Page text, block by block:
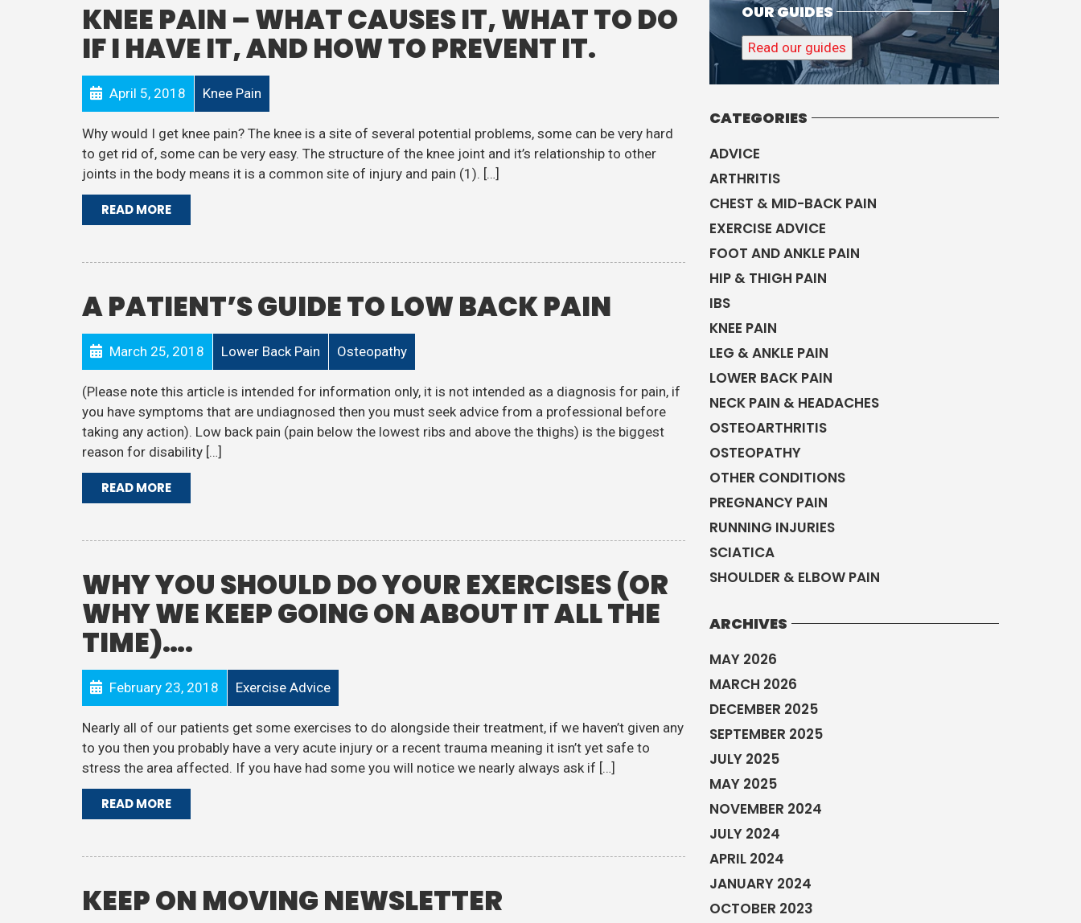
KNEE PAIN – WHAT CAUSES IT, WHAT TO DO
IF I HAVE IT, AND HOW TO PREVENT IT.
April 5, 2018 Knee Pain
Why would I get knee pain? The knee is a site of several potential problems, some can be very hard
to get rid of, some can be very easy. The structure of the knee joint and it’s relationship to other
joints in the body means it is a common site of injury and pain (1). […]
READ MORE
A PATIENT’S GUIDE TO LOW BACK PAIN
March 25, 2018 Lower Back Pain Osteopathy
(Please note this article is intended for information only, it is not intended as a diagnosis for pain, if
you have symptoms that are undiagnosed then you must seek advice from a professional before
taking any action). Low back pain (pain below the lowest ribs and above the thighs) is the biggest
reason for disability […]
READ MORE
WHY YOU SHOULD DO YOUR EXERCISES (OR
WHY WE KEEP GOING ON ABOUT IT ALL THE
TIME)….
February 23, 2018 Exercise Advice
Nearly all of our patients get some exercises to do alongside their treatment, if we haven’t given any
to you then you probably have a very acute injury or a recent trauma meaning it isn’t yet safe to
stress the area affected. If you have had some you will notice we nearly always ask if […]
READ MORE
KEEP ON MOVING NEWSLETTER
OUR GUIDES
Read our guides
CATEGORIES
ADVICE
ARTHRITIS
CHEST & MID-BACK PAIN
EXERCISE ADVICE
FOOT AND ANKLE PAIN
HIP & THIGH PAIN
IBS
KNEE PAIN
LEG & ANKLE PAIN
LOWER BACK PAIN
NECK PAIN & HEADACHES
OSTEOARTHRITIS
OSTEOPATHY
OTHER CONDITIONS
PREGNANCY PAIN
RUNNING INJURIES
SCIATICA
SHOULDER & ELBOW PAIN
ARCHIVES
MAY 2026
MARCH 2026
DECEMBER 2025
SEPTEMBER 2025
JULY 2025
MAY 2025
NOVEMBER 2024
JULY 2024
APRIL 2024
JANUARY 2024
OCTOBER 2023